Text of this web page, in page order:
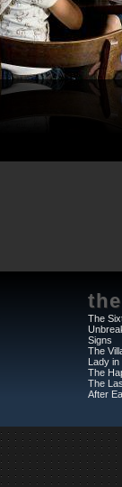
The
Signs
The
Lady in
The
The
After